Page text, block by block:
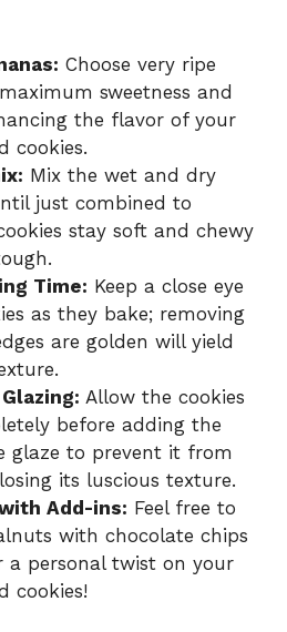
Choose very ripe
sweetness and
the flavor of your
cookies.
Mix the wet and dry
just combined to
stay soft and chewy
Time: Keep a close eye
as they bake; removing
are golden will yield
Allow the cookies
before adding the
glaze to prevent it from
its luscious texture.
Add-ins: Feel free to
with chocolate chips
a personal twist on your
cookies!